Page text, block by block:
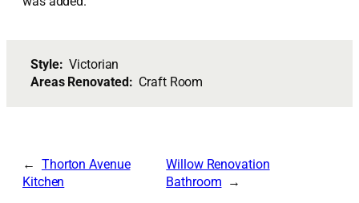
Style:Victorian
Areas Renovated: Craft Room
Thorton Avenue
Kitchen
Willow Renovation
Bathroom